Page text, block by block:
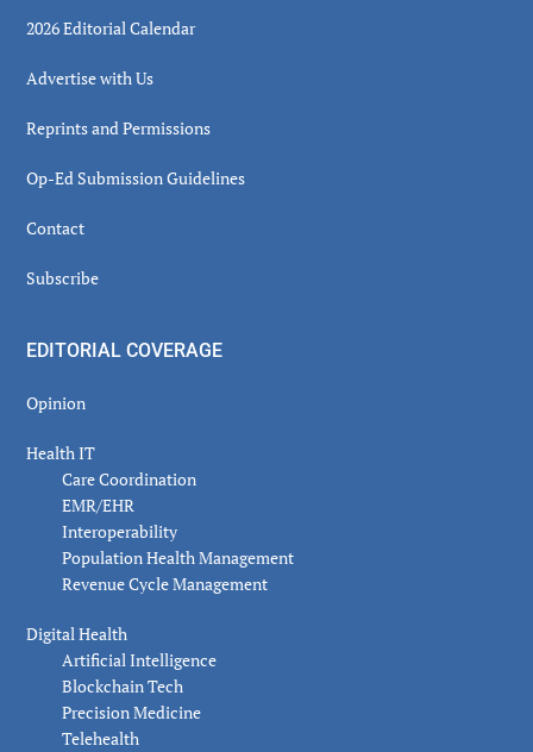
2026 Editorial Calendar
Advertise with Us
Reprints and Permissions
Op-Ed Submission Guidelines
Contact
Subscribe
EDITORIAL COVERAGE
Opinion
Health IT
Care Coordination
EMR/EHR
Interoperability
Population Health Management
Revenue Cycle Management
Digital Health
Artificial Intelligence
Blockchain Tech
Precision Medicine
Telehealth